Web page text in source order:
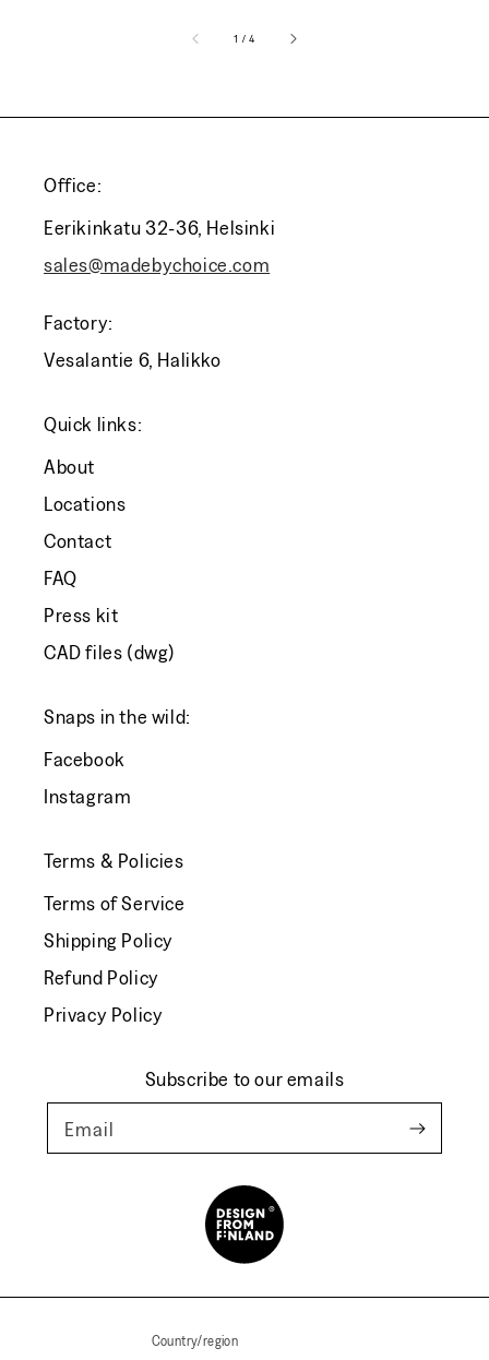
1 /of
4
Office:
Eerikinkatu 32-36, Helsinki
sales@madebychoice.com
Factory:
Vesalantie 6, Halikko
Quick links:
About
Locations
Contact
FAQ
Press kit
CAD files (dwg)
Snaps in the wild:
Facebook
Instagram
Terms & Policies
Terms of Service
Shipping Policy
Refund Policy
Privacy Policy
Subscribe to our emails
Email
Country/region